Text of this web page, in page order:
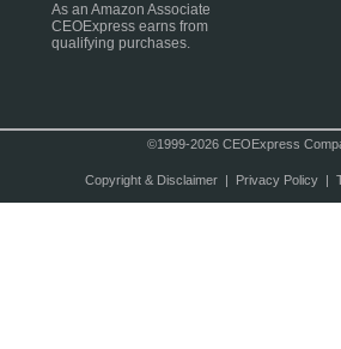
As an Amazon Associate
CEOExpress earns from
qualifying purchases.
©1999-2026 CEOExpress
Copyright & Disclaimer| Privacy Policy|